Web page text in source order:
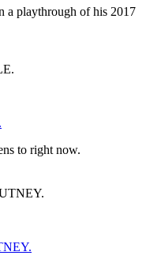
a playthrough of his 2017
to right now.